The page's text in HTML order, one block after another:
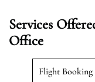
Services
Office
Flight Booking